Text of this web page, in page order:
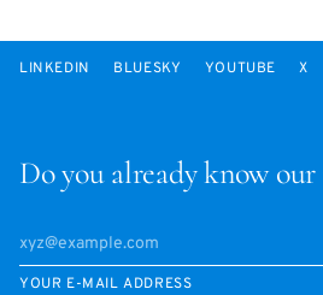
Do you already know
YOUR E-MAIL ADDRESS
LINKEDIN BLUESKY YOUTUBE X